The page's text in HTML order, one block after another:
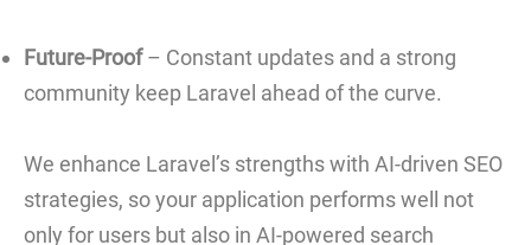
Future-Proof– Constant updates and a strong
community keep Laravel ahead of the curve.
We enhance Laravel’s strengths with AI-driven SEO
strategies, so your application performs well not
only for users but also in AI-powered search